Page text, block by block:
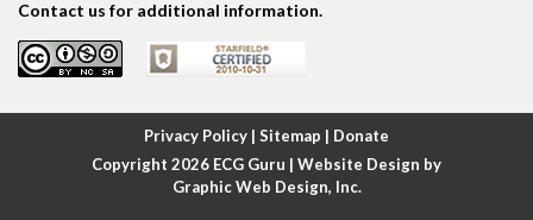
Atrial fibrillation
Atrial fibrillation with rapid ventricular response
Atrial flutter
Contact us for additional information.
Privacy Policy | Sitemap | Donate
Copyright 2026 ECG Guru | Website Design by
Graphic Web Design, Inc.